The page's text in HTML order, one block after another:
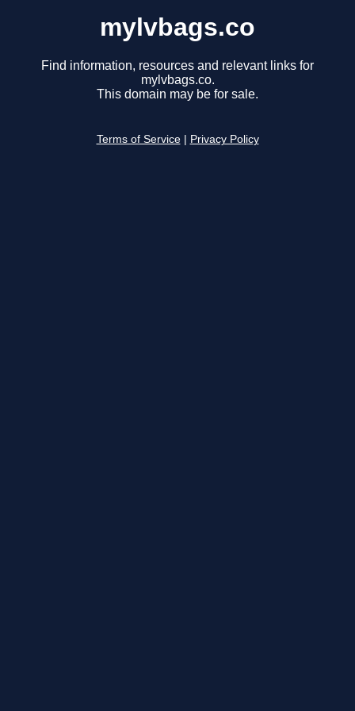
mylvbags.co
Find information, resources and relevant links for
mylvbags.co.
This domain may be for sale.
Terms of Service Privacy Policy